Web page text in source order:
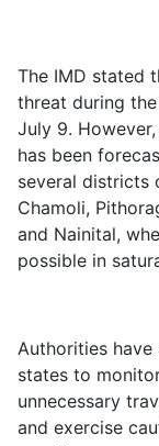
The IMD stated
threat during
July 9.
has been
several districts
Chamoli,
and Nainital,
possible in
Authorities
states to
unnecessary
and exercise